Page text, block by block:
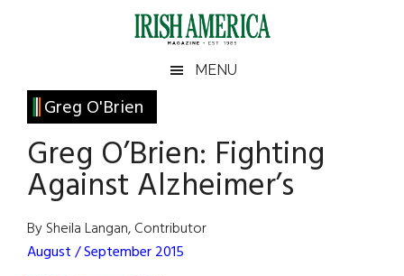
Irish
America
America
MENU
Greg O'Brien
Greg O’Brien: Fighting
Against Alzheimer’s
By Sheila Langan, Contributor
August / September 2015
Primary
Sidebar